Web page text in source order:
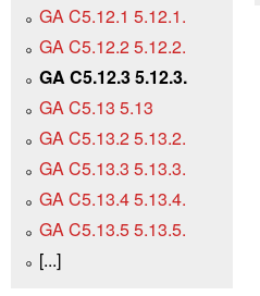
GA C5.12.1 5.12.1.
GA C5.12.2 5.12.2.
GA C5.12.3 5.12.3.
GA C5.13 5.13
GA C5.13.2 5.13.2.
GA C5.13.3 5.13.3.
GA C5.13.4 5.13.4.
GA C5.13.5 5.13.5.
[...]